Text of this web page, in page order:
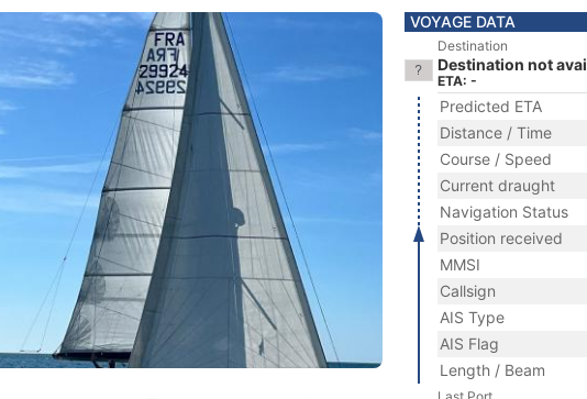
VOYAGE DATA
Destination
Destination not
ETA: -
Predicted ETA
Distance / Time
Course / Speed
Current draught
Navigation Status
Position received
MMSI
Callsign
AIS Type
AIS Flag
Length / Beam